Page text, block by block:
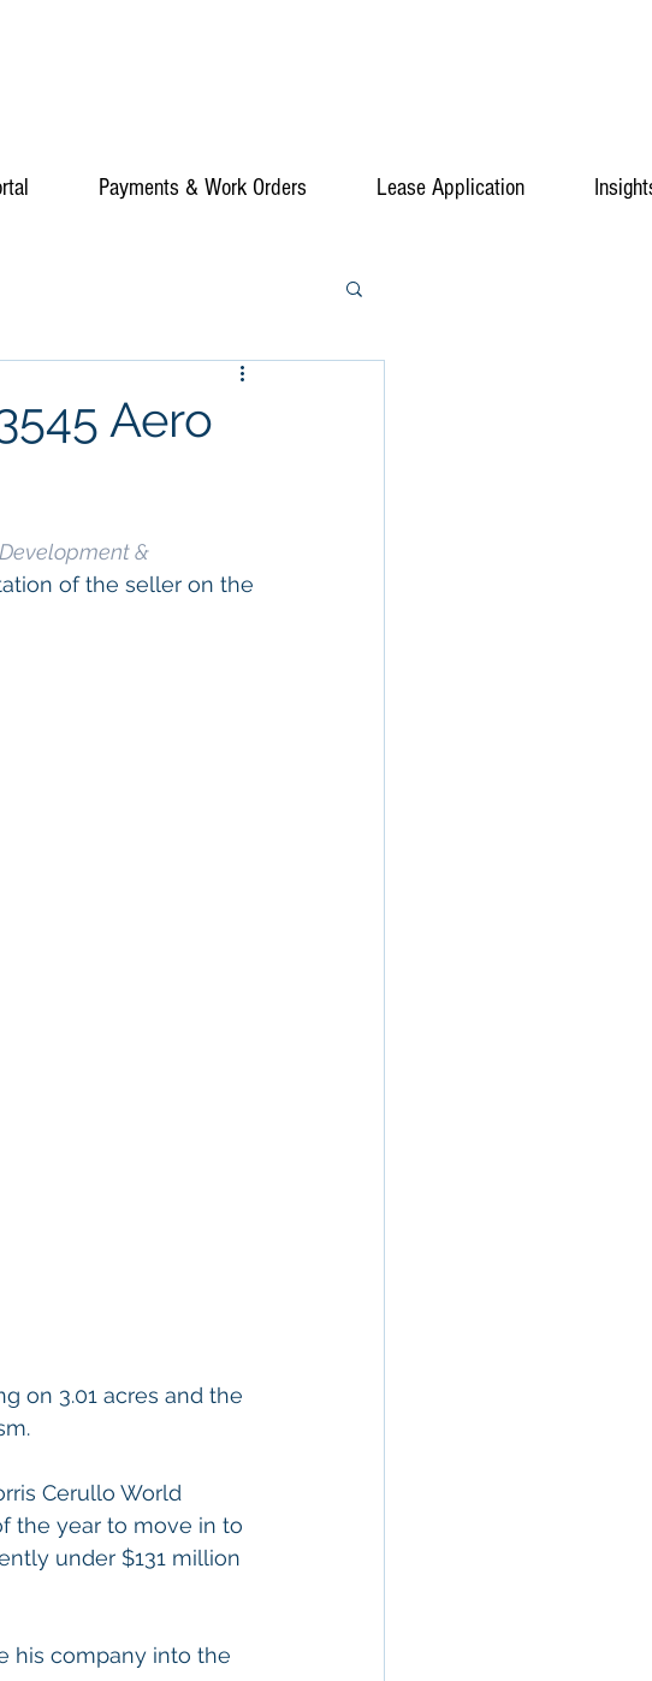
Payments & Work Orders Lease Application
Aero
&
of the seller on the
on 3.01 acres and the
Cerullo World
the year to move in to
under $131 million
his company into the